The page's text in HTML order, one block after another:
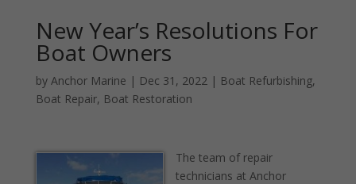
New Year’s Resolutions For
Boat Owners
by Anchor Marine | Dec 31, 2022| Boat Refurbishing,
Boat Repair, Boat Restoration
The team of repair
technicians at Anchor